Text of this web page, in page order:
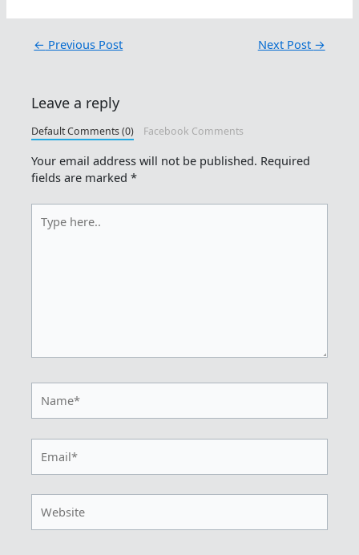
← Previous Post Next Post →
Leave a reply
Default Comments (0) Facebook Comments
Your email address will not be published. Required
fields are marked*
here..